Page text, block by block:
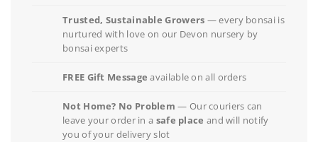
Trusted, Sustainable Growers — every bonsai is
nurtured with love on our Devon nursery by
bonsai experts
FREE Gift Message available on all orders
Not Home? No Problem — Our couriers can
leave your order in a safe place and will notify
you of your delivery slot